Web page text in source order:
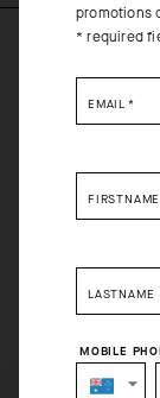
innovation, style,
collaboration with
the team’s
in an ultralight,
85%Polyester
promotions
* required
EMAIL *
FIRSTNAME
LASTNAME
MOBILE